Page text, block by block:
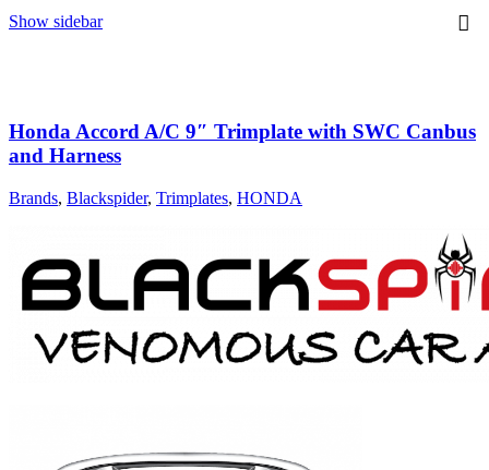
Show sidebar
Honda Accord A/C 9″ Trimplate with SWC Canbus
and Harness
Brands, Blackspider, Trimplates, HONDA